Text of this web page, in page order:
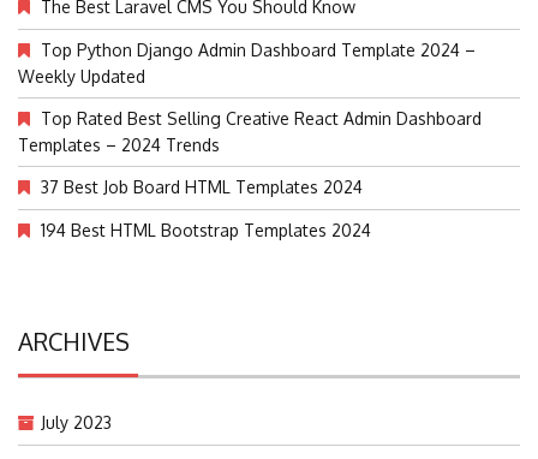
The Best Laravel CMS You Should Know
Top Python Django Admin Dashboard Template 2024 –
Weekly Updated
Top Rated Best Selling Creative React Admin Dashboard
Templates – 2024 Trends
37 Best Job Board HTML Templates 2024
194 Best HTML Bootstrap Templates 2024
ARCHIVES
July 2023